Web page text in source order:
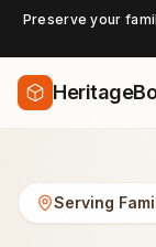
Preserve your
Serving